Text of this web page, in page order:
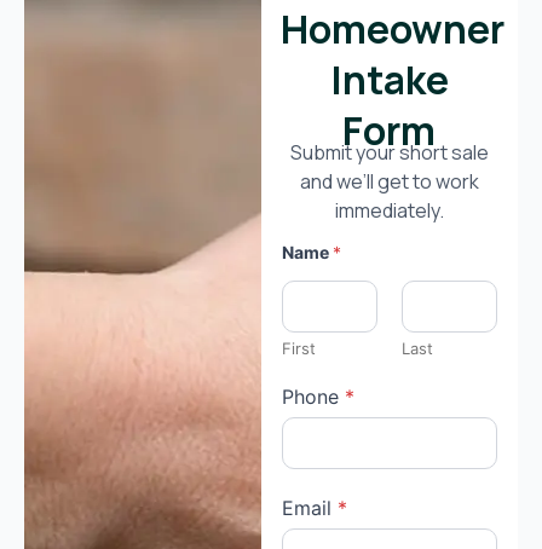
Homeowner
Intake
Form
Submit your short sale
and we’ll get to work
immediately.
Name *
First Last
Phone *
Email *